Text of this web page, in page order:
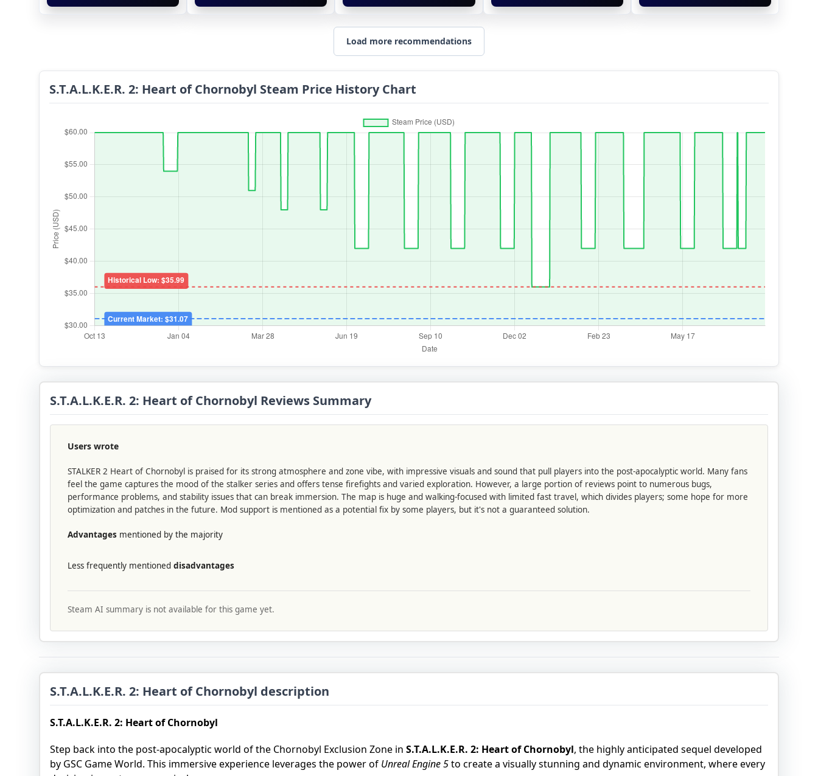
Load more recommendations
S.T.A.L.K.E.R. 2: Heart of Chornobyl Steam Price History Chart
S.T.A.L.K.E.R. 2: Heart of Chornobyl Reviews Summary
Users wrote
STALKER 2 Heart of Chornobyl is praised for its strong atmosphere and zone vibe, with impressive visuals and sound that pull players into the post-apocalyptic world. Many fans
feel the game captures the mood of the stalker series and offers tense firefights and varied exploration. However, a large portion of reviews point to numerous bugs,
performance problems, and stability issues that can break immersion. The map is huge and walking-focused with limited fast travel, which divides players; some hope for more
optimization and patches in the future. Mod support is mentioned as a potential fix by some players, but it's not a guaranteed solution.
Advantages mentioned by the majority
Less frequently mentioned disadvantages
Steam AI summary is not available for this game yet.
S.T.A.L.K.E.R. 2: Heart of Chornobyl description
S.T.A.L.K.E.R. 2: Heart of Chornobyl
Step back into the post-apocalyptic world of the Chornobyl Exclusion Zone in S.T.A.L.K.E.R. 2: Heart of Chornobyl, the highly anticipated sequel developed
by GSC Game World. This immersive experience leverages the power of Unreal Engine 5to create a visually stunning and dynamic environment, where every